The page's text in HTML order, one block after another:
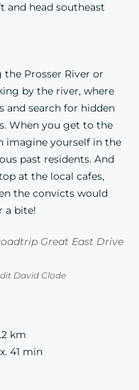
and head southeast
the Prosser River or
by the river, where
and search for hidden
When you get to the
imagine yourself in the
past residents. And
at the local cafes,
the convicts would
a bite!
David Clode
km
41 min